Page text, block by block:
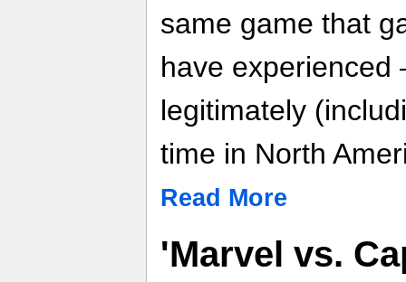
same game that
have experienced
legitimately
time in North
Read More
'Marvel vs.